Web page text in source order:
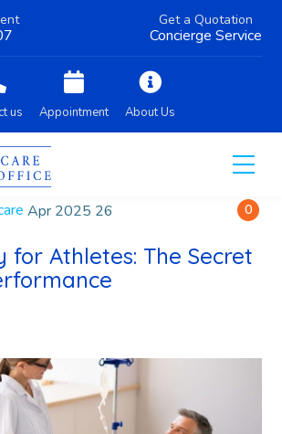
Get a Quotation
Concierge Service
us Appointment About Us
0
Apr 2025 26
for Athletes: The Secret